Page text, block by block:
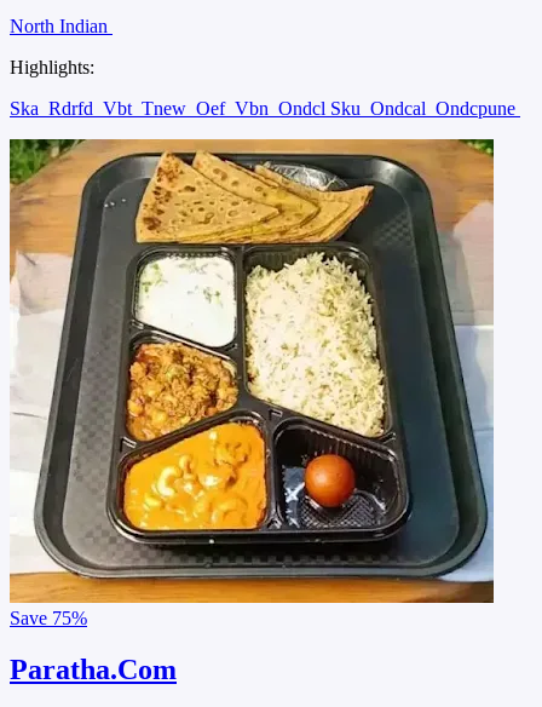
North Indian
Highlights:
Ska Rdrfd Vbt Tnew Oef Vbn Ondcl Sku Ondcal Ondcpune
Save 75%
Paratha.Com